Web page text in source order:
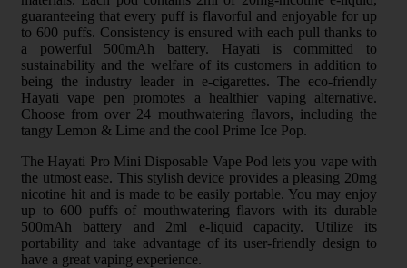
guaranteeing that every puff is flavorful and enjoyable for up
to 600 puffs. Consistency is ensured with each pull thanks to
a powerful 500mAh battery. Hayati is committed to
sustainability and the welfare of its customers in addition to
being the industry leader in e-cigarettes. The eco-friendly
Hayati vape pen promotes a healthier vaping alternative.
Choose from over 24 mouthwatering flavors, including the
tangy Lemon & Lime and the cool Prime Ice Pop.
The Hayati Pro Mini Disposable Vape Pod lets you vape with
the utmost ease. This stylish device provides a pleasing 20mg
nicotine hit and is made to be easily portable. You may enjoy
up to 600 puffs of mouthwatering flavors with its durable
500mAh battery and 2ml e-liquid capacity. Utilize its
portability and take advantage of its user-friendly design to
have a great vaping experience.